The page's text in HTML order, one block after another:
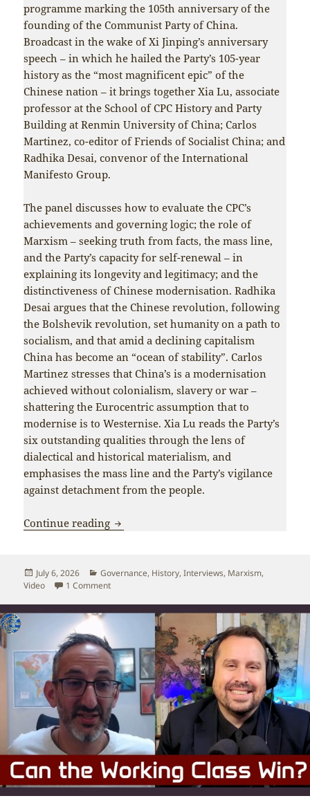
programme marking the 105th anniversary of the
founding of the Communist Party of China.
Broadcast in the wake of Xi Jinping’s anniversary
speech – in which he hailed the Party’s 105-year
history as the “most magnificent epic” of the
Chinese nation – it brings together Xia Lu, associate
professor at the School of CPC History and Party
Building at Renmin University of China; Carlos
Martinez, co-editor of Friends of Socialist China; and
Radhika Desai, convenor of the International
Manifesto Group.
The panel discusses how to evaluate the CPC’s
achievements and governing logic; the role of
Marxism – seeking truth from facts, the mass line,
and the Party’s capacity for self-renewal – in
explaining its longevity and legitimacy; and the
distinctiveness of Chinese modernisation. Radhika
Desai argues that the Chinese revolution, following
the Bolshevik revolution, set humanity on a path to
socialism, and that amid a declining capitalism
China has become an “ocean of stability”. Carlos
Martinez stresses that China’s is a modernisation
achieved without colonialism, slavery or war –
shattering the Eurocentric assumption that to
modernise is to Westernise. Xia Lu reads the Party’s
six outstanding qualities through the lens of
dialectical and historical materialism, and
emphasises the mass line and the Party’s vigilance
against detachment from the people.
Continue reading What defines the CPC’s 105-year
Posted
on
July 6, 2026 Categories
Governance, History,Interviews, Marxism,
Video
1 Commenton What defines the CPC’s 105-year success? – a